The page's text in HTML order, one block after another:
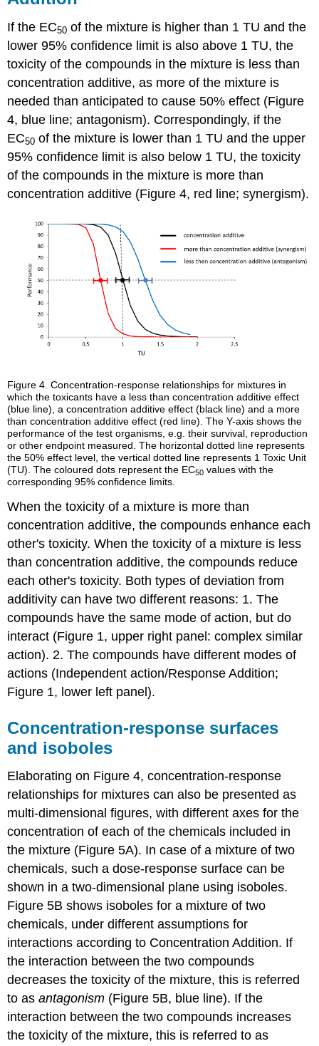
If the EC50 of the mixture is higher than 1 TU and the
lower 95% confidence limit is also above 1 TU, the
toxicity of the compounds in the mixture is less than
concentration additive, as more of the mixture is
needed than anticipated to cause 50% effect (Figure
4, blue line; antagonism). Correspondingly, if the
EC50 of the mixture is lower than 1 TU and the upper
95% confidence limit is also below 1 TU, the toxicity
of the compounds in the mixture is more than
concentration additive (Figure 4, red line; synergism).
Figure 4.Concentration-response relationships for mixtures in
which the toxicants have a less than concentration additive effect
(blue line), a concentration additive effect (black line) and a more
than concentration additive effect (red line). The Y-axis shows the
performance of the test organisms, e.g. their survival, reproduction
or other endpoint measured. The horizontal dotted line represents
the 50% effect level, the vertical dotted line represents 1 Toxic Unit
(TU). The coloured dots represent the EC50 values with the
corresponding 95% confidence limits.
When the toxicity of a mixture is more than
concentration additive, the compounds enhance each
other's toxicity. When the toxicity of a mixture is less
than concentration additive, the compounds reduce
each other's toxicity. Both types of deviation from
additivity can have two different reasons: 1. The
compounds have the same mode of action, but do
interact (Figure 1, upper right panel: complex similar
action). 2. The compounds have different modes of
actions (Independent action/Response Addition;
Figure 1, lower left panel).
Concentration-response surfaces
and isoboles
Elaborating on Figure 4, concentration-response
relationships for mixtures can also be presented as
multi-dimensional figures, with different axes for the
concentration of each of the chemicals included in
the mixture (Figure 5A). In case of a mixture of two
chemicals, such a dose-response surface can be
shown in a two-dimensional plane using isoboles.
Figure 5B shows isoboles for a mixture of two
chemicals, under different assumptions for
interactions according to Concentration Addition. If
the interaction between the two compounds
decreases the toxicity of the mixture, this is referred
to asantagonism (Figure 5B, blue line). If the
interaction between the two compounds increases
the toxicity of the mixture, this is referred to as